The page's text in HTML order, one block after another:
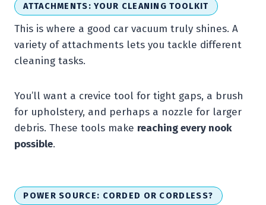
ATTACHMENTS: YOUR CLEANING TOOLKIT
This is where a good car vacuum truly shines. A
variety of attachments lets you tackle different
cleaning tasks.
You’ll want a crevice tool for tight gaps, a brush
for upholstery, and perhaps a nozzle for larger
debris. These tools make reaching every nook
possible.
POWER SOURCE: CORDED OR CORDLESS?